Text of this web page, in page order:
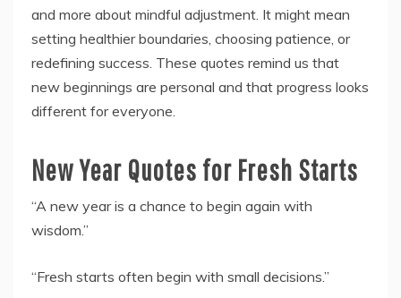
and more about mindful adjustment. It might mean
setting healthier boundaries, choosing patience, or
redefining success. These quotes remind us that
new beginnings are personal and that progress looks
different for everyone.
New Year Quotes for Fresh Starts
“A new year is a chance to begin again with
wisdom.”
“Fresh starts often begin with small decisions.”